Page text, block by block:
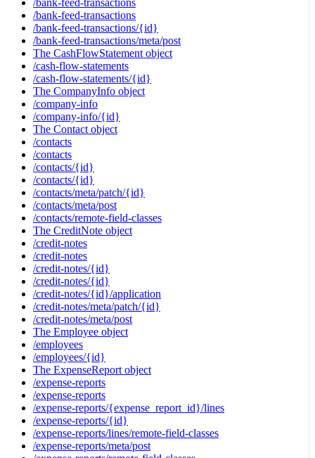
/bank-feed-transactions
/bank-feed-transactions
/bank-feed-transactions/{id}
/bank-feed-transactions/meta/post
The CashFlowStatement object
/cash-flow-statements
/cash-flow-statements/{id}
The CompanyInfo object
/company-info
/company-info/{id}
The Contact object
/contacts
/contacts
/contacts/{id}
/contacts/{id}
/contacts/meta/patch/{id}
/contacts/meta/post
/contacts/remote-field-classes
The CreditNote object
/credit-notes
/credit-notes
/credit-notes/{id}
/credit-notes/{id}
/credit-notes/{id}/application
/credit-notes/meta/patch/{id}
/credit-notes/meta/post
The Employee object
/employees
/employees/{id}
The ExpenseReport object
/expense-reports
/expense-reports
/expense-reports/{expense_report_id}/lines
/expense-reports/{id}
/expense-reports/lines/remote-field-classes
/expense-reports/meta/post